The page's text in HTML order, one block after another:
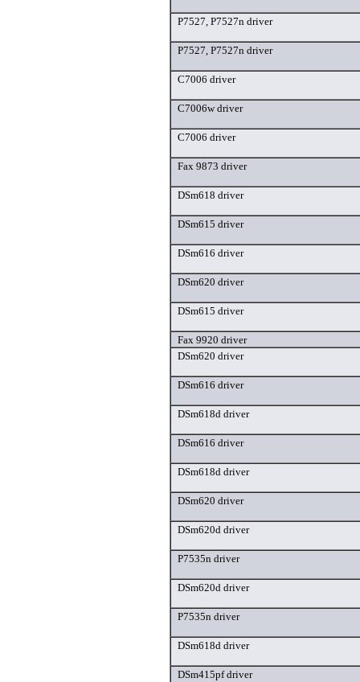
P7527, P7527n driver
P7527, P7527n driver
C7006 driver
C7006w driver
C7006 driver
Fax 9873 driver
DSm618 driver
DSm615 driver
DSm616 driver
DSm620 driver
DSm615 driver
Fax 9920 driver
DSm620 driver
DSm616 driver
DSm618d driver
DSm616 driver
DSm618d driver
DSm620 driver
DSm620d driver
P7535n driver
DSm620d driver
P7535n driver
DSm618d driver
DSm415pf driver